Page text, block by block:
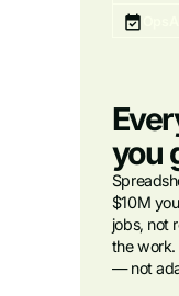
you
$10M
jobs, not
the work.
— not